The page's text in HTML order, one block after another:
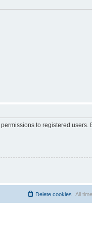
to registered users.
All
Delete cookies